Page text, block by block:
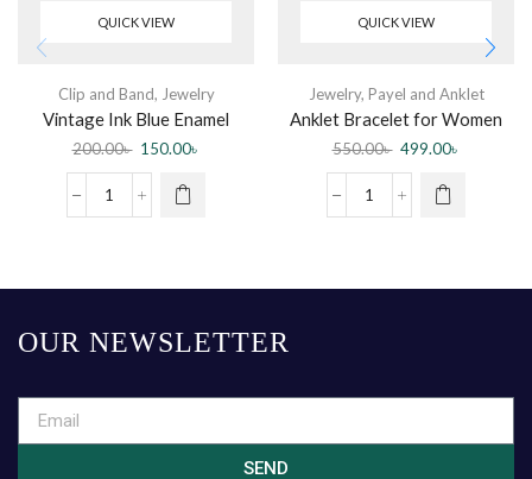
QUICK VIEW
Clip and Band, Jewelry
Vintage Ink Blue Enamel
Flower Rings For Women
200.00৳ 150.00৳
QUICK VIEW
Jewelry, Payel and Anklet
Anklet Bracelet for Women
Multicolour+anklet ring
(Payel) for women
550.00৳ 499.00৳
OUR NEWSLETTER
SEND